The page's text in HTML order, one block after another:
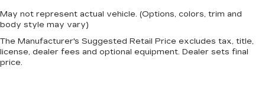
May not represent actual vehicle. (Options, colors, trim and
body style may vary)
The Manufacturer's Suggested Retail Price excludes tax, title,
license, dealer fees and optional equipment. Dealer sets final
price.